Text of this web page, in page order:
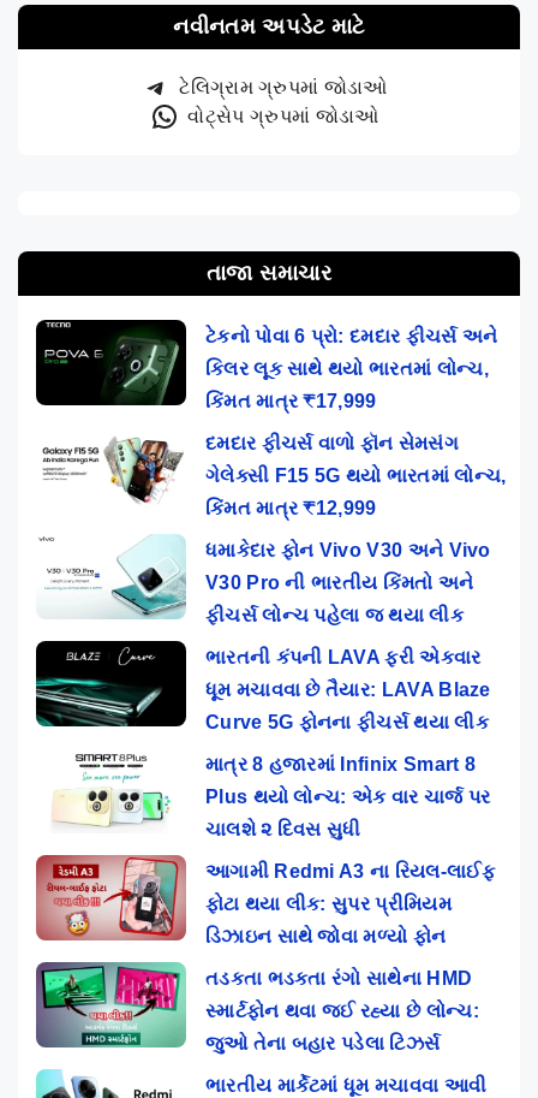
નવીનતમ અપડેટ માટે
ટેલિગ્રામ ગ્રુપમાં જોડાઓ
વોટ્સેપ ગ્રુપમાં જોડાઓ
તાજા સમાચાર
ટેકનો પોવા 6 પ્રો: દમદાર ફીચર્સ અને
કિલર લૂક સાથે થયો ભારતમાં લોન્ચ,
કિંમત માત્ર ₹17,999
દમદાર ફીચર્સ વાળો ફૉન સેમસંગ
ગેલેક્સી F15 5G થયો ભારતમાં લોન્ચ,
કિંમત માત્ર ₹12,999
ધમાકેદાર ફોન Vivo V30 અને Vivo
V30 Pro ની ભારતીય કિંમતો અને
ફીચર્સ લોન્ચ પહેલા જ થયા લીક
ભારતની કંપની LAVA ફરી એકવાર
ધૂમ મચાવવા છે તૈયાર: LAVA Blaze
Curve 5G ફોનના ફીચર્સ થયા લીક
માત્ર 8 હજારમાં Infinix Smart 8
Plus થયો લોન્ચ: એક વાર ચાર્જ પર
ચાલશે ૨ દિવસ સુધી
આગામી Redmi A3 ના રિયલ-લાઈફ
ફોટા થયા લીક: સુપર પ્રીમિયમ
ડિઝાઇન સાથે જોવા મળ્યો ફોન
તડકતા ભડકતા રંગો સાથેના HMD
સ્માર્ટફોન થવા જઈ રહ્યા છે લોન્ચ:
જુઓ તેના બહાર પડેલા ટિઝર્સ
ભારતીય માર્કેટમાં ધૂમ મચાવવા આવી